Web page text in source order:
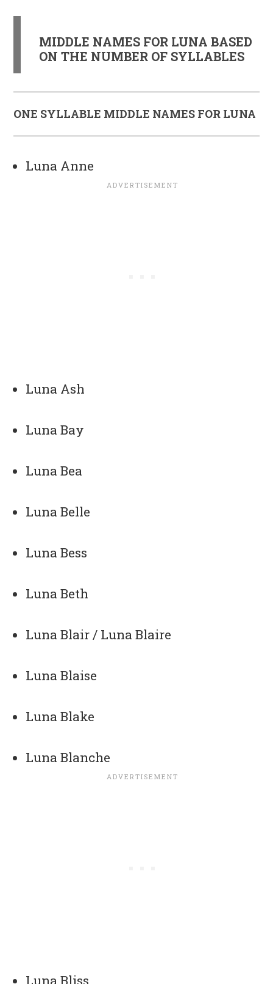
MIDDLE NAMES FOR LUNA BASED
ON THE NUMBER OF SYLLABLES
ONE SYLLABLE MIDDLE NAMES FOR LUNA
Luna Anne
Luna Ash
Luna Bay
Luna Bea
Luna Belle
Luna Bess
Luna Beth
Luna Blair / Luna Blaire
Luna Blaise
Luna Blake
Luna Blanche
Luna Bliss